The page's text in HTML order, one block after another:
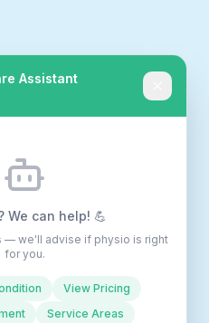
Assistant
We can help! 💪
— we'll advise if physio is right
for you.
View Pricing
Service Areas